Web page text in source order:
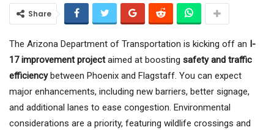
Share
The Arizona Department of Transportation is kicking off an I-
17 improvement projectaimed at boosting safety and traffic
efficiencybetween Phoenix and Flagstaff. You can expect
major enhancements, including new barriers, better signage,
and additional lanes to ease congestion. Environmental
considerations are a priority, featuring wildlife crossings and